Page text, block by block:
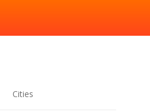
Cities